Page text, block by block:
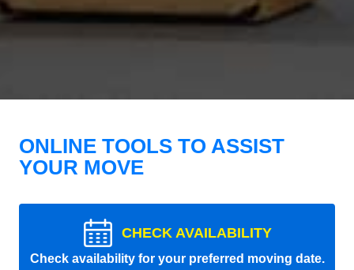
ONLINE TOOLS TO ASSIST
YOUR MOVE
CHECK AVAILABILITY
Check availability for your preferred moving date.